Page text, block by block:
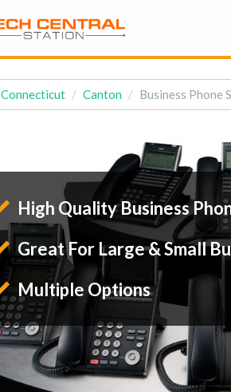
Connecticut Canton Business Phone
High Quality Business
Great For Large & Small
Multiple Options